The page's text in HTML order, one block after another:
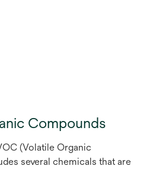
Compounds
(Volatile Organic
several chemicals that are